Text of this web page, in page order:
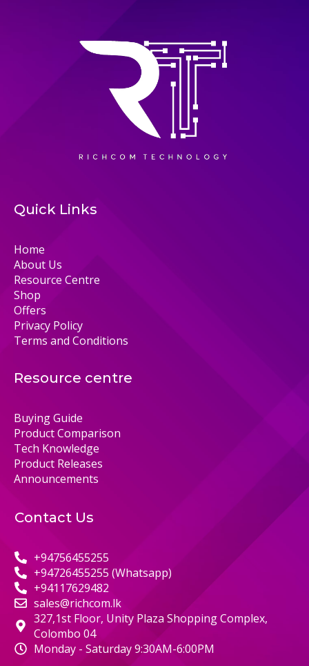
Quick Links
Home
About Us
Resource Centre
Shop
Offers
Privacy Policy
Terms and Conditions
Resource centre
Buying Guide
Product Comparison
Tech Knowledge
Product Releases
Announcements
Contact Us
+94756455255
+94726455255 (Whatsapp)
+94117629482
sales@richcom.lk
327,1st Floor, Unity Plaza Shopping Complex,
Colombo 04
Monday - Saturday 9:30AM-6:00PM